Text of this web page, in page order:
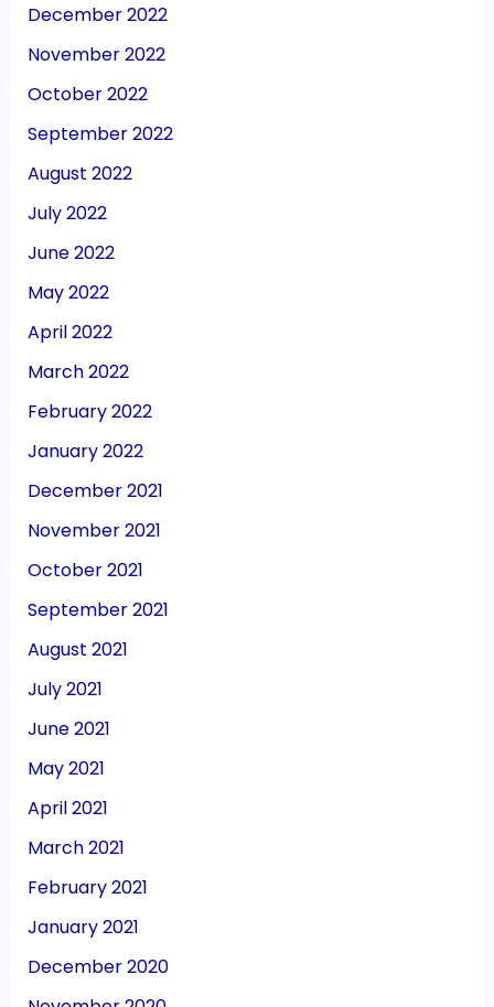
December 2022
November 2022
October 2022
September 2022
August 2022
July 2022
June 2022
May 2022
April 2022
March 2022
February 2022
January 2022
December 2021
November 2021
October 2021
September 2021
August 2021
July 2021
June 2021
May 2021
April 2021
March 2021
February 2021
January 2021
December 2020